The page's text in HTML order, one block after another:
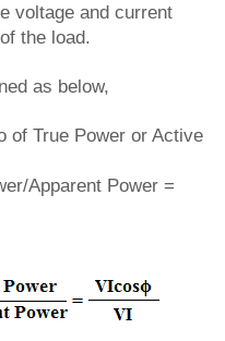
voltage and current
the load.
as below,
of True Power or Active
Apparent Power =